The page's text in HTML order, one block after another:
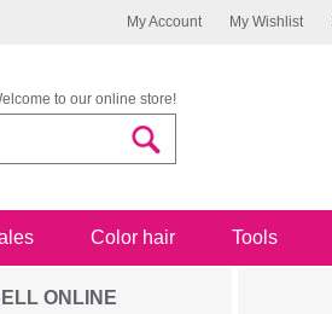
My Account My Wishlist
to our online store!
Color hair Tools
ONLINE